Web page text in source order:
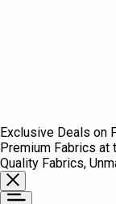
Exclusive Deals on
Premium Fabrics at
Quality Fabrics,